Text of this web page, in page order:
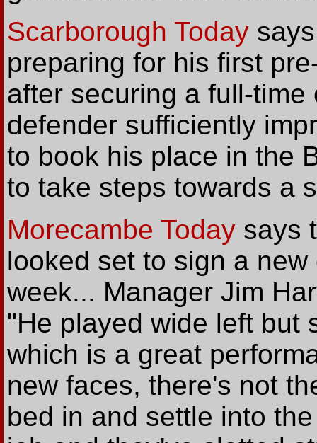
Scarborough Today
preparing for his first
after securing a full-
defender sufficiently
to book his place in the
to take steps towards a
Morecambe Today says
looked set to sign a
week... Manager Jim
"He played wide left but
which is a great
new faces, there's not
bed in and settle into